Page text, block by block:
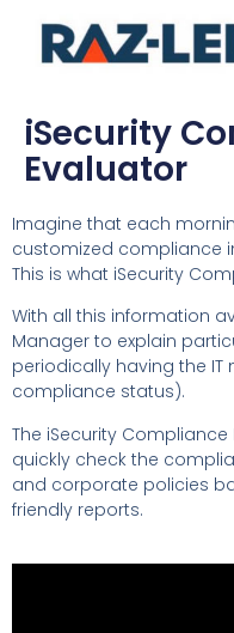
iSecurity
Evaluator
Imagine that each
customized compliance
This is what iSecurity
With all this information
Manager to explain
periodically having the
compliance status).
The iSecurity
quickly check the
and corporate policies
friendly reports.